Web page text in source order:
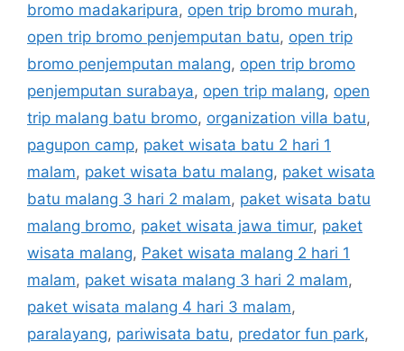
bromo madakaripura, open trip bromo murah,
open trip bromo penjemputan batu, open trip
bromo penjemputan malang, open trip bromo
penjemputan surabaya, open trip malang, open
trip malang batu bromo, organization villa batu,
pagupon camp, paket wisata batu 2 hari 1
malam, paket wisata batu malang, paket wisata
batu malang 3 hari 2 malam, paket wisata batu
malang bromo, paket wisata jawa timur, paket
wisata malang, Paket wisata malang 2 hari 1
malam, paket wisata malang 3 hari 2 malam,
paket wisata malang 4 hari 3 malam,
paralayang, pariwisata batu, predator fun park,